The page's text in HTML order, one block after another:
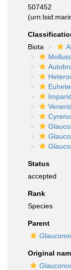
507452
Biota
Status
accepted
Rank
Species
Parent
Original